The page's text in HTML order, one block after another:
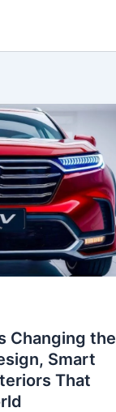
Changing the
Smart
That